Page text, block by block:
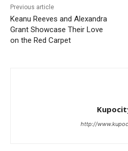
Previous article
Keanu Reeves and Alexandra
Grant Showcase Their Love
on the Red Carpet
http://